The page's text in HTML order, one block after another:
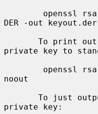
DER -out keyout.der
private key to
noout
private key: